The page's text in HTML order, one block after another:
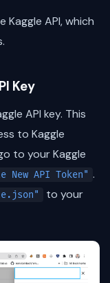
API, which
Key
API key. This
to Kaggle
to your Kaggle
New API Token" .
to your